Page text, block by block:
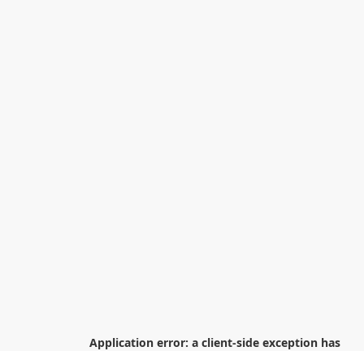
Application error: a client-side exception has